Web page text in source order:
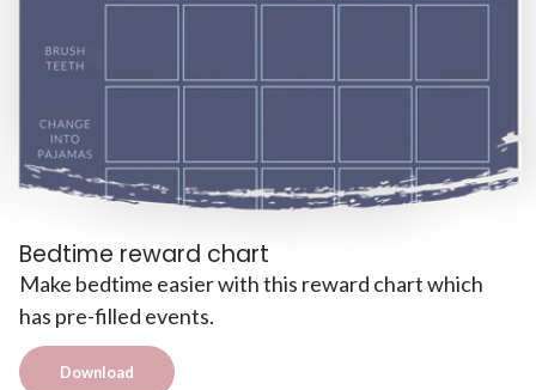
Bedtime reward chart
Make bedtime easier with this reward chart which
has pre-filled events.
Download